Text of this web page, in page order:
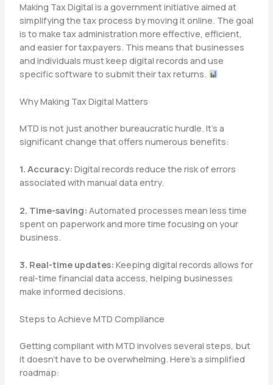
Making Tax Digital is a government initiative aimed at
simplifying the tax process by moving it online. The goal
is to make tax administration more effective, efficient,
and easier for taxpayers. This means that businesses
and individuals must keep digital records and use
specific software to submit their tax returns.
Why Making Tax Digital Matters
MTD is not just another bureaucratic hurdle. It’s a
significant change that offers numerous benefits:
1. Accuracy: Digital records reduce the risk of errors
associated with manual data entry.
2. Time-saving: Automated processes mean less time
spent on paperwork and more time focusing on your
business.
3. Real-time updates: Keeping digital records allows for
real-time financial data access, helping businesses
make informed decisions.
Steps to Achieve MTD Compliance
Getting compliant with MTD involves several steps, but
it doesn’t have to be overwhelming. Here’s a simplified
roadmap: